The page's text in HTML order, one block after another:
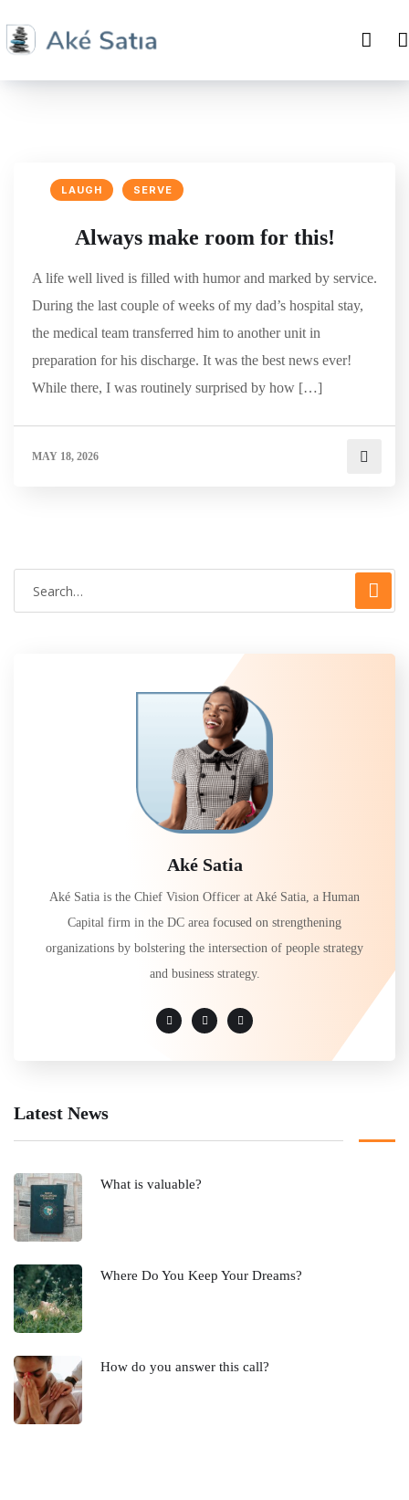
LAUGH SERVE
Always make room for this!
A life well lived is filled with humor and marked by service.
During the last couple of weeks of my dad’s hospital stay,
the medical team transferred him to another unit in
preparation for his discharge. It was the best news ever!
While there, I was routinely surprised by how […]
MAY 18, 2026
Aké Satia
Aké Satia is the Chief Vision Officer at Aké Satia, a Human
Capital firm in the DC area focused on strengthening
organizations by bolstering the intersection of people strategy
and business strategy.
Latest News
What is valuable?
Where Do You Keep Your Dreams?
How do you answer this call?